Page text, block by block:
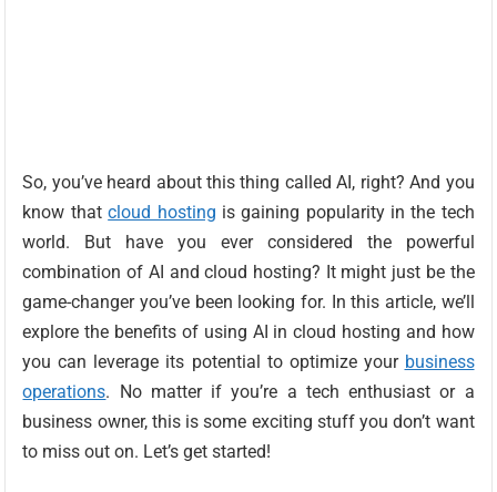
So, you’ve heard about this thing called AI, right? And you
know thatcloud hosting is gaining popularity in the tech
world. But have you ever considered the powerful
combination of AI and cloud hosting? It might just be the
game-changer you’ve been looking for. In this article, we’ll
explore the benefits of using AI in cloud hosting and how
you can leverage its potential to optimize your business
operations. No matter if you’re a tech enthusiast or a
business owner, this is some exciting stuff you don’t want
to miss out on. Let’s get started!